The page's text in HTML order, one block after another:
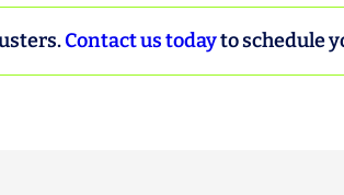
Contact us todayto schedule